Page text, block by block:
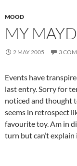
MOOD
MY
2 MAY 2005 3
Events have
last entry. Sorry for
noticed and thought
seems in retrospect
favourite toy. Am in
turn but can’t